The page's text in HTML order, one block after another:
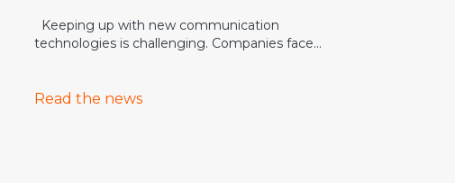
Keeping up with new communication
technologies is challenging. Companies face...
Read the news